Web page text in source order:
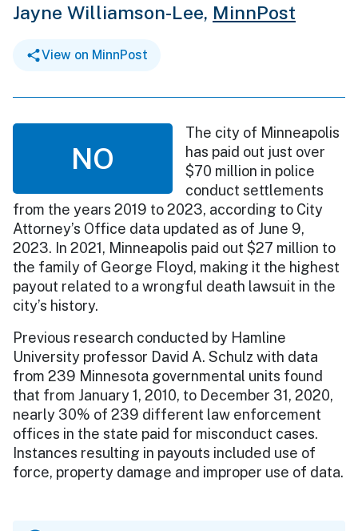
Jayne Williamson-Lee, MinnPost
View on MinnPost
NO
The city of Minneapolis
has paid out just over
$70 million in police
conduct settlements
from the years 2019 to 2023, according to City
Attorney’s Office data updated as of June 9,
2023. In 2021, Minneapolis paid out $27 million to
the family of George Floyd, making it the highest
payout related to a wrongful death lawsuit in the
city’s history.
Previous research conducted by Hamline
University professor David A. Schulz with data
from 239 Minnesota governmental units found
that from January 1, 2010, to December 31, 2020,
nearly 30% of 239 different law enforcement
offices in the state paid for misconduct cases.
Instances resulting in payouts included use of
force, property damage and improper use of data.